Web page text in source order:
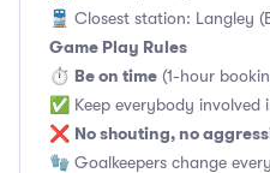
🚆 Closest station: Langley
Game Play Rules
⏱ Be on time (1-hour
✅ Keep everybody involved
❌ No shouting, no
🧤 Goalkeepers change